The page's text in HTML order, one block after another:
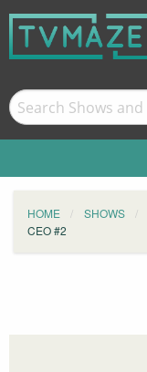
HOME SHOWS
CEO #2